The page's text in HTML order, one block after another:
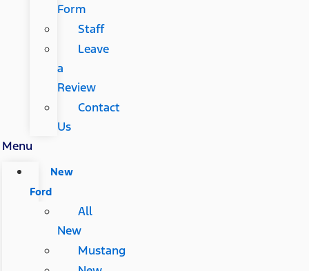
Form
Staff
Leave
a
Review
Contact
Us
Menu
New
Ford
All
New
Mustang